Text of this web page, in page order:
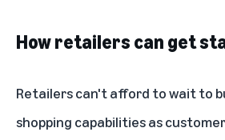
How retailers can get
Retailers can't afford to wait to
shopping capabilities as